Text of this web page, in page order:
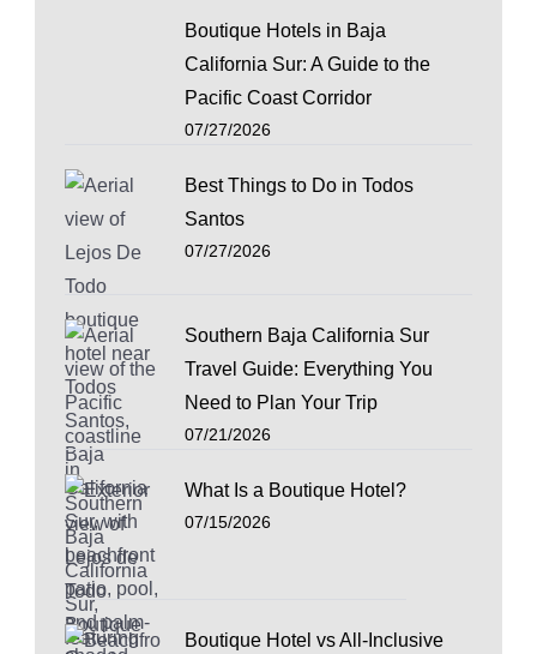
Boutique Hotels in Baja
California Sur: A Guide to the
Pacific Coast Corridor
07/27/2026
Best Things to Do in Todos
Santos
07/27/2026
Southern Baja California Sur
Travel Guide: Everything You
Need to Plan Your Trip
07/21/2026
What Is a Boutique Hotel?
07/15/2026
Boutique Hotel vs All-Inclusive